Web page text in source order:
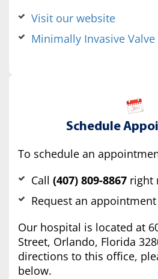
Visit our website
Minimally Invasive
Schedule
To schedule an
Call (407) 809-8867 right
Request an
Our hospital is located at
Street, Orlando, Florida
directions to this office,
below.